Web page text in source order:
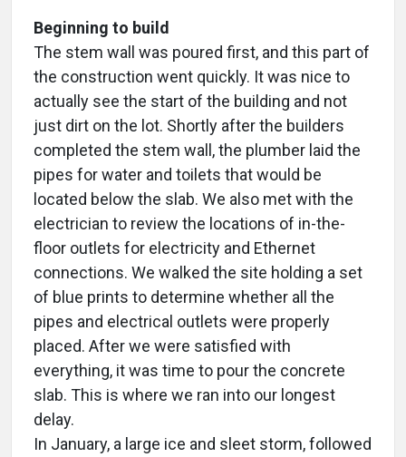
Beginning to build
The stem wall was poured first, and this part of
the construction went quickly. It was nice to
actually see the start of the building and not
just dirt on the lot. Shortly after the builders
completed the stem wall, the plumber laid the
pipes for water and toilets that would be
located below the slab. We also met with the
electrician to review the locations of in-the-
floor outlets for electricity and Ethernet
connections. We walked the site holding a set
of blue prints to determine whether all the
pipes and electrical outlets were properly
placed. After we were satisfied with
everything, it was time to pour the concrete
slab. This is where we ran into our longest
delay.
In January, a large ice and sleet storm, followed